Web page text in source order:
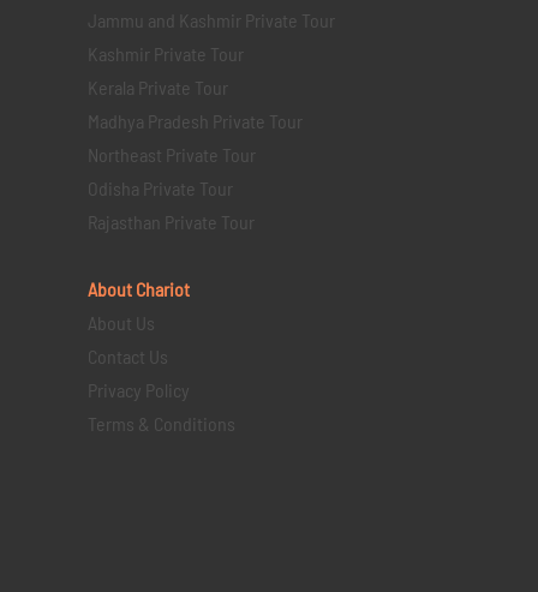
Jammu and Kashmir Private Tour
Kashmir Private Tour
Kerala Private Tour
Madhya Pradesh Private Tour
Northeast Private Tour
Odisha Private Tour
Rajasthan Private Tour
About Chariot
About Us
Contact Us
Privacy Policy
Terms & Conditions